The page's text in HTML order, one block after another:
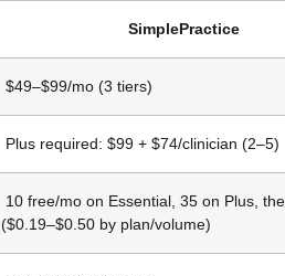
SimplePractice
$49–$99/mo (3 tiers)
Plus required: $99 + $74/clinician (2–5)
10 free/mo on Essential, 35 on Plus,
($0.19–$0.50 by plan/volume)